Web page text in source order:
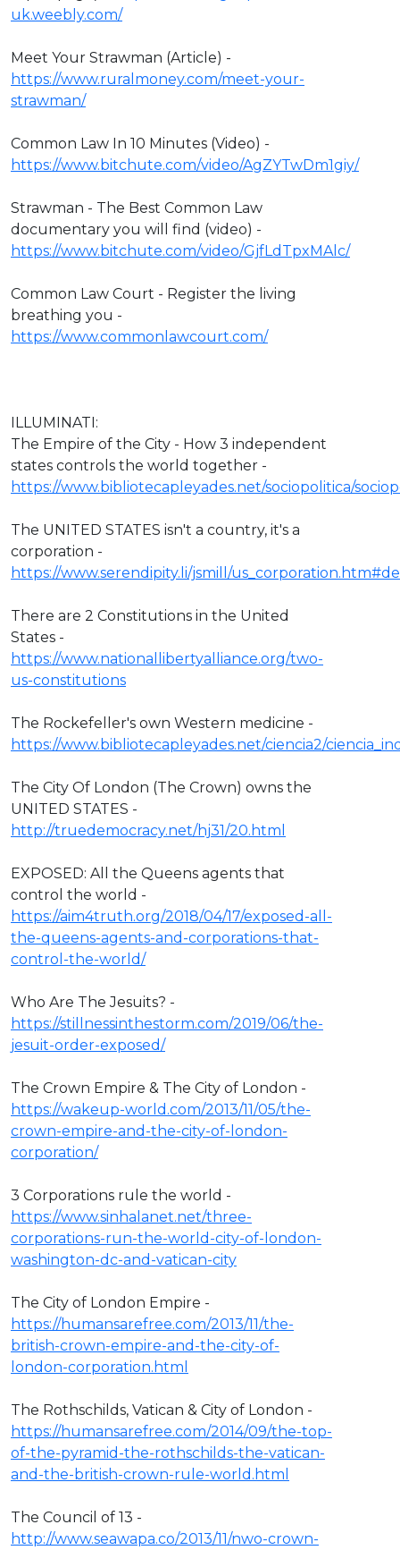
uk.weebly.com/
Meet Your Strawman (Article) -
https://www.ruralmoney.com/meet-your-
strawman/
Common Law In 10 Minutes (Video) -
https://www.bitchute.com/video/AgZYTwDm1giy/
Strawman - The Best Common Law
documentary you will find (video) -
https://www.bitchute.com/video/GjfLdTpxMAlc/
Common Law Court - Register the living
breathing you -
https://www.commonlawcourt.com/
ILLUMINATI:
The Empire of the City - How 3 independent
states controls the world together -
https://www.bibliotecapleyades.net/sociopolitica/
The UNITED STATES isn't a country, it's a
corporation -
https://www.serendipity.li/jsmill/
There are 2 Constitutions in the United
States -
https://www.nationallibertyalliance.org/two-
us-constitutions
The Rockefeller's own Western medicine -
https://www.bibliotecapleyades.net/ciencia2/
The City Of London (The Crown) owns the
UNITED STATES -
http://truedemocracy.net/hj31/20.html
EXPOSED: All the Queens agents that
control the world -
https://aim4truth.org/2018/04/17/exposed-all-
the-queens-agents-and-corporations-that-
control-the-world/
Who Are The Jesuits? -
https://stillnessinthestorm.com/2019/06/the-
jesuit-order-exposed/
The Crown Empire & The City of London -
https://wakeup-world.com/2013/11/05/the-
crown-empire-and-the-city-of-london-
corporation/
3 Corporations rule the world -
https://www.sinhalanet.net/three-
corporations-run-the-world-city-of-london-
washington-dc-and-vatican-city
The City of London Empire -
https://humansarefree.com/2013/11/the-
british-crown-empire-and-the-city-of-
london-corporation.html
The Rothschilds, Vatican & City of London -
https://humansarefree.com/2014/09/the-top-
of-the-pyramid-the-rothschilds-the-vatican-
and-the-british-crown-rule-world.html
The Council of 13 -
http://www.seawapa.co/2013/11/nwo-crown-